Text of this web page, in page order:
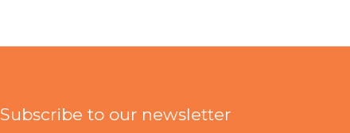
Subscribe to our newsletter